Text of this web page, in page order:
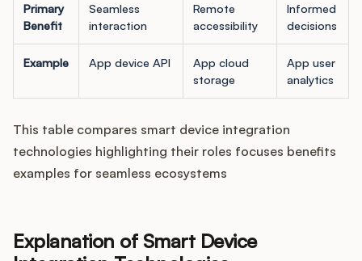
Primary
Benefit
Seamless
interaction
Remote
accessibility
Informed
decisions
Example App device API
App cloud
storage
App user
analytics
This table compares smart device integration
technologies highlighting their roles focuses benefits
examples for seamless ecosystems
Explanation of Smart Device